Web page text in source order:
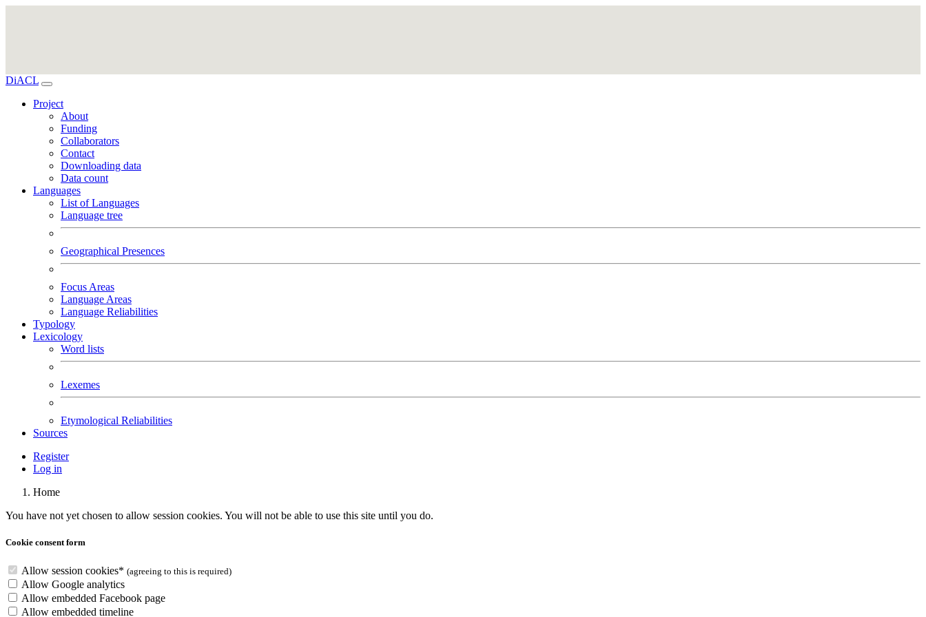
DiACL
Project
About
Funding
Collaborators
Contact
Downloading data
Data count
Languages
List of Languages
Language tree
Geographical Presences
Focus Areas
Language Areas
Language Reliabilities
Typology
Lexicology
Word lists
Lexemes
Etymological Reliabilities
Sources
Register
Log in
Home
You have not yet chosen to allow session cookies. You will not be able to use this site until you do.
Cookie consent form
Allow session cookies* (agreeing to this is required)
Allow Google analytics
Allow embedded Facebook page
Allow embedded timeline